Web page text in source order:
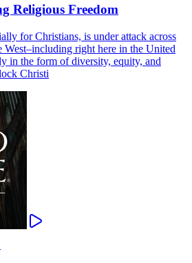
Religious Freedom
for Christians, is under attack across
right here in the United
in the form of diversity, equity, and
Christi